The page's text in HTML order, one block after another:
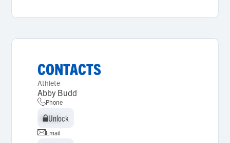
CONTACTS
Athlete
Abby Budd
Phone
Unlock
Unlock
Email